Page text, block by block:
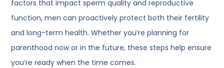
factors that impact sperm quality and reproductive
function, men can proactively protect both their fertility
and long-term health. Whether you’re planning for
parenthood now or in the future, these steps help ensure
you’re ready when the time comes.